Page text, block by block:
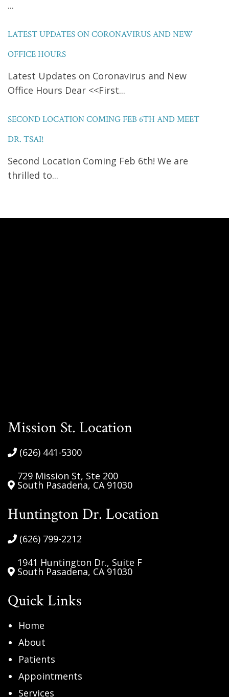
...
LATEST UPDATES ON CORONAVIRUS AND NEW
OFFICE HOURS
Latest Updates on Coronavirus and New
Office Hours Dear <<First...
SECOND LOCATION COMING FEB 6TH AND MEET
DR. TSAI!
Second Location Coming Feb 6th! We are
thrilled to...
Mission St. Location
(626) 441-5300
729 Mission St, Ste 200
South Pasadena, CA 91030
Huntington Dr. Location
(626) 799-2212
1941 Huntington Dr., Suite F
South Pasadena, CA 91030
Quick Links
Home
About
Patients
Appointments
Services